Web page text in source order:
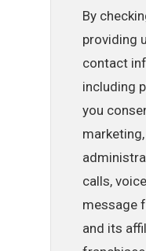
By
providing
contact
including
you
calls,
message
and its